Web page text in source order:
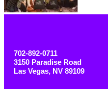
702-892-0711
3150 Paradise Road
Las Vegas, NV 89109